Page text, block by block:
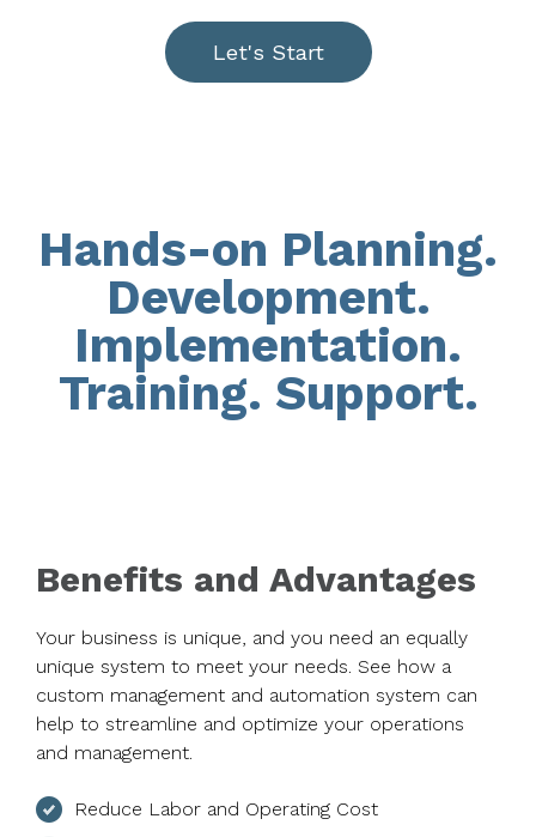
Let's Start
Hands-on Planning.
Development.
Implementation.
Training. Support.
Benefits and Advantages
Your business is unique, and you need an equally
unique system to meet your needs. See how a
custom management and automation system can
help to streamline and optimize your operations
and management.
Reduce Labor and Operating Cost